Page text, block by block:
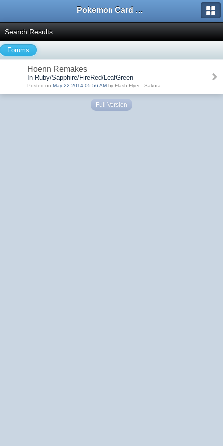
Pokemon Card Maker Forum
Search Results
Forums
Hoenn Remakes
In Ruby/Sapphire/FireRed/LeafGreen
Posted on May 22 2014 05:56 AM by Flash Flyer - Sakura
Full Version